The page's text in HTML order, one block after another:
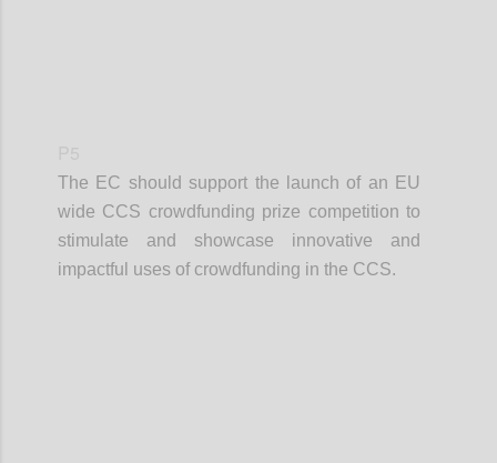
The EC should support the launch of an EU
wide CCS crowdfunding prize competition to
stimulate and showcase innovative and
impactful uses of crowdfunding in the CCS.